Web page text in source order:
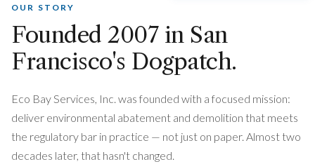
OUR STORY
Founded2007in San
Francisco's Dogpatch.
Eco Bay Services, Inc. was founded with a focused mission:
deliver environmental abatement and demolition that meets
the regulatory bar in practice — not just on paper. Almost two
decades later, that hasn't changed.